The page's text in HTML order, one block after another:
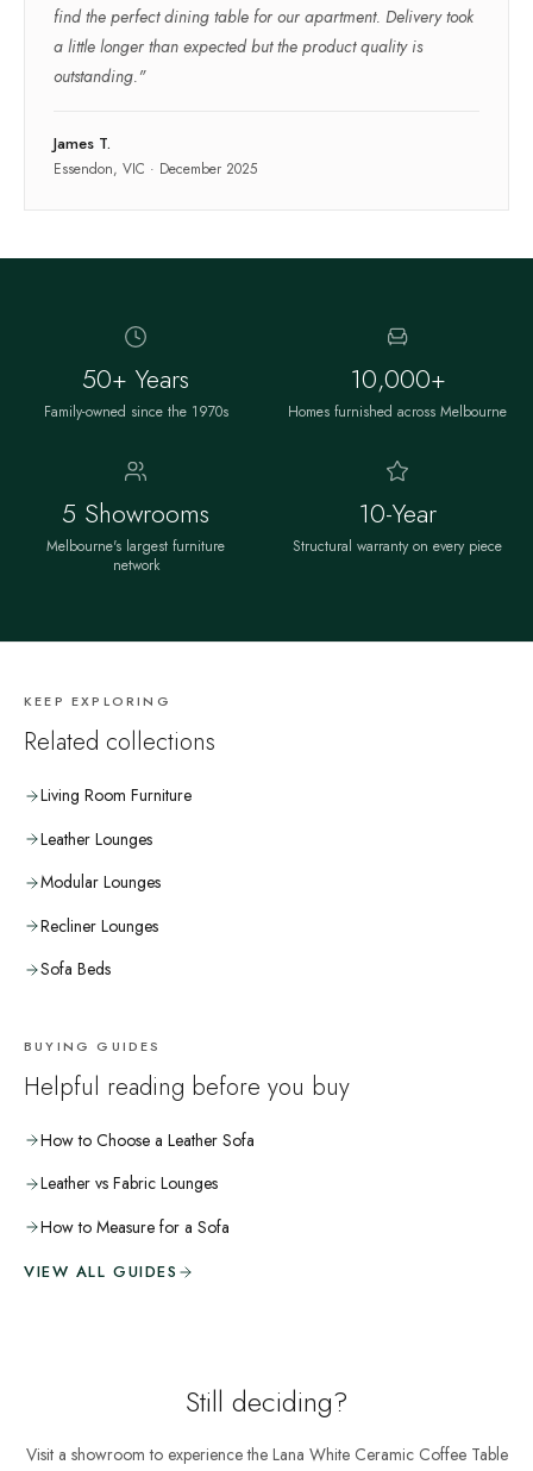
find the perfect dining table for our apartment. Delivery took
a little longer than expected but the product quality is
outstanding."
James T.
Essendon, VIC · December 2025
50+ Years
Family-owned since the 1970s
10,000+
Homes furnished across Melbourne
5 Showrooms
Melbourne's largest furniture
network
10-Year
Structural warranty on every piece
KEEP EXPLORING
Related collections
Living Room Furniture
Leather Lounges
Modular Lounges
Recliner Lounges
Sofa Beds
BUYING GUIDES
Helpful reading before you buy
How to Choose a Leather Sofa
Leather vs Fabric Lounges
How to Measure for a Sofa
VIEW ALL GUIDES
Still deciding?
Visit a showroom to experience the Lana White Ceramic Coffee Table